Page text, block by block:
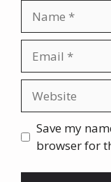
Save my
browser for